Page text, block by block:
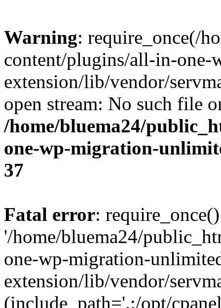
Warning: require_once(/
content/plugins/all-in-
extension/lib/vendor/
open stream: No such file
/home/bluema24/
one-wp-migration-
37
Fatal error:
'/home/bluema24/
one-wp-migration-
extension/lib/vendor/
(include_path='.:/opt/